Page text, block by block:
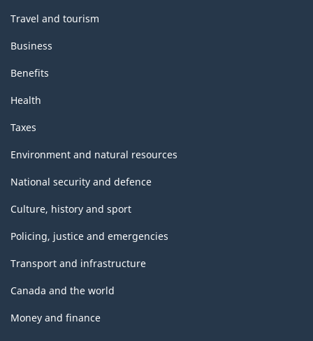
Travel and tourism
Business
Benefits
Health
Taxes
Environment and natural resources
National security and defence
Culture, history and sport
Policing, justice and emergencies
Transport and infrastructure
Canada and the world
Money and finance